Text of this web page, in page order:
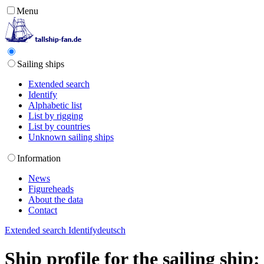
Menu
Sailing ships
Extended search
Identify
Alphabetic list
List by rigging
List by countries
Unknown sailing ships
Information
News
Figureheads
About the data
Contact
Extended search Identifydeutsch
Ship profile for the sailing